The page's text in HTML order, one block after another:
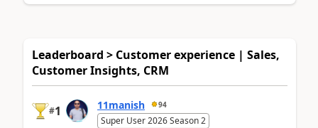
Leaderboard > Customer experience | Sales,
Customer Insights, CRM
#1 11manish 94
Super User 2026 Season 2